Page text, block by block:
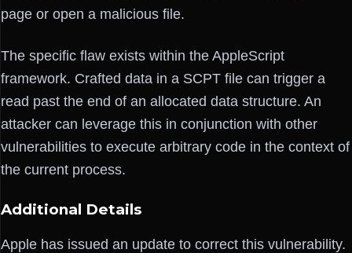
page or open a malicious file.
The specific flaw exists within the AppleScript
framework. Crafted data in a SCPT file can trigger a
read past the end of an allocated data structure. An
attacker can leverage this in conjunction with other
vulnerabilities to execute arbitrary code in the context of
the current process.
Additional Details
Apple has issued an update to correct this vulnerability.